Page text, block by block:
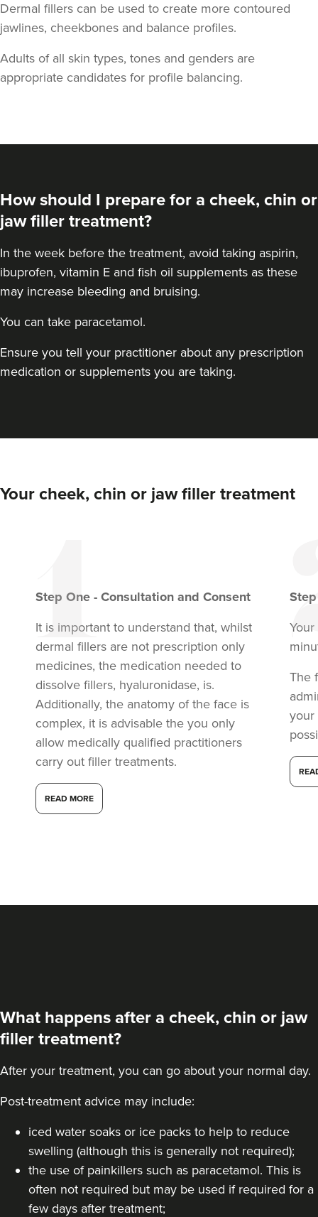
Aaron Bishop
Aaron Bishop Aesthetics
252 reviews
London
Dr Jenny Evgenia
From £300.00
Dr Aisha Siddiqi
FACE MEDICA - Dr Aisha
59 reviews
Chic Wellness
48 reviews
From £225.00
Dermal fillers can be used to create more contoured
jawlines, cheekbones and balance profiles.
Adults of all skin types, tones and genders are
appropriate candidates for profile balancing.
How should I prepare for a cheek, chin or
jaw filler treatment?
In the week before the treatment, avoid taking aspirin,
ibuprofen, vitamin E and fish oil supplements as these
may increase bleeding and bruising.
You can take paracetamol.
Ensure you tell your practitioner about any prescription
medication or supplements you are taking.
Your cheek, chin or jaw filler treatment
Step One - Consultation and Consent
It is important to understand that, whilst
dermal fillers are not prescription only
medicines, the medication needed to
dissolve fillers, hyaluronidase, is.
Additionally, the anatomy of the face is
complex, it is advisable the you only
allow medically qualified practitioners
carry out filler treatments.
READ MORE
The
your
What happens after a cheek, chin or jaw
filler treatment?
After your treatment, you can go about your normal day.
Post-treatment advice may include:
iced water soaks or ice packs to help to reduce
swelling (although this is generally not required);
the use of painkillers such as paracetamol. This is
often not required but may be used if required for a
few days after treatment;